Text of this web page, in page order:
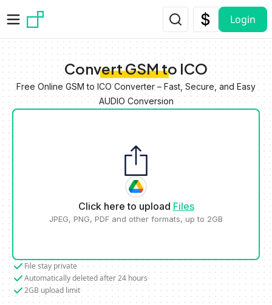
Login
Convert GSM to ICO
Free Online GSM to ICO Converter – Fast, Secure, and Easy
AUDIO Conversion
Click here to upload Files
JPEG, PNG, PDF and other formats, up to 2GB
File stay private
Automatically deleted after 24 hours
2GB upload limit